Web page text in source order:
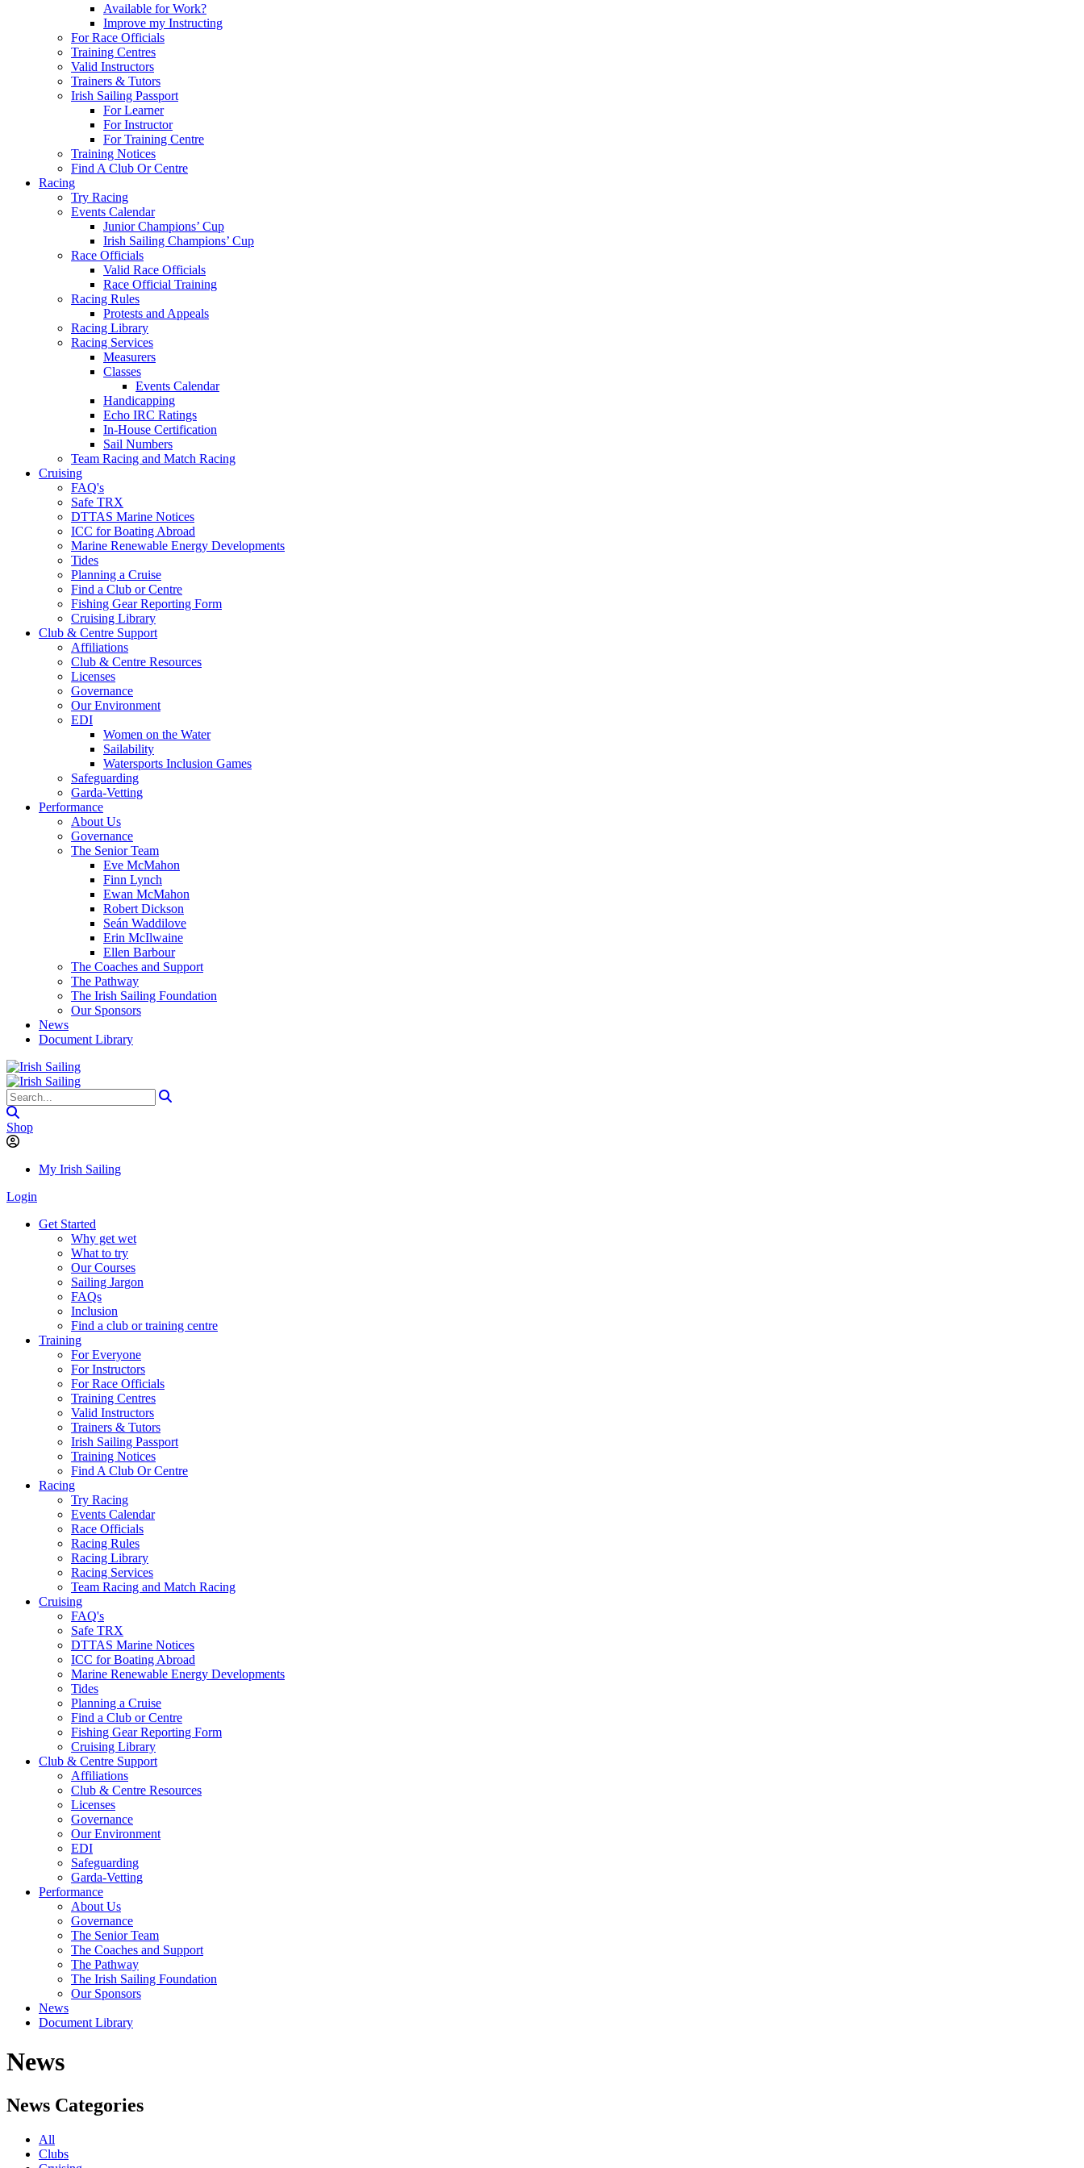
Available for Work?
Improve my Instructing
For Race Officials
Training Centres
Valid Instructors
Trainers & Tutors
Irish Sailing Passport
For Learner
For Instructor
For Training Centre
Training Notices
Find A Club Or Centre
Racing
Try Racing
Events Calendar
Junior Champions’ Cup
Irish Sailing Champions’ Cup
Race Officials
Valid Race Officials
Race Official Training
Racing Rules
Protests and Appeals
Racing Library
Racing Services
Measurers
Classes
Events Calendar
Handicapping
Echo IRC Ratings
In-House Certification
Sail Numbers
Team Racing and Match Racing
Cruising
FAQ's
Safe TRX
DTTAS Marine Notices
ICC for Boating Abroad
Marine Renewable Energy Developments
Tides
Planning a Cruise
Find a Club or Centre
Fishing Gear Reporting Form
Cruising Library
Club & Centre Support
Affiliations
Club & Centre Resources
Licenses
Governance
Our Environment
EDI
Women on the Water
Sailability
Watersports Inclusion Games
Safeguarding
Garda-Vetting
Performance
About Us
Governance
The Senior Team
Eve McMahon
Finn Lynch
Ewan McMahon
Robert Dickson
Seán Waddilove
Erin McIlwaine
Ellen Barbour
The Coaches and Support
The Pathway
The Irish Sailing Foundation
Our Sponsors
News
Document Library
Shop
My Irish Sailing
Login
Get Started
Why get wet
What to try
Our Courses
Sailing Jargon
FAQs
Inclusion
Find a club or training centre
Training
For Everyone
For Instructors
For Race Officials
Training Centres
Valid Instructors
Trainers & Tutors
Irish Sailing Passport
Training Notices
Find A Club Or Centre
Racing
Try Racing
Events Calendar
Race Officials
Racing Rules
Racing Library
Racing Services
Team Racing and Match Racing
Cruising
FAQ's
Safe TRX
DTTAS Marine Notices
ICC for Boating Abroad
Marine Renewable Energy Developments
Tides
Planning a Cruise
Find a Club or Centre
Fishing Gear Reporting Form
Cruising Library
Club & Centre Support
Affiliations
Club & Centre Resources
Licenses
Governance
Our Environment
EDI
Safeguarding
Garda-Vetting
Performance
About Us
Governance
The Senior Team
The Coaches and Support
The Pathway
The Irish Sailing Foundation
Our Sponsors
News
Document Library
News
News Categories
All
Clubs